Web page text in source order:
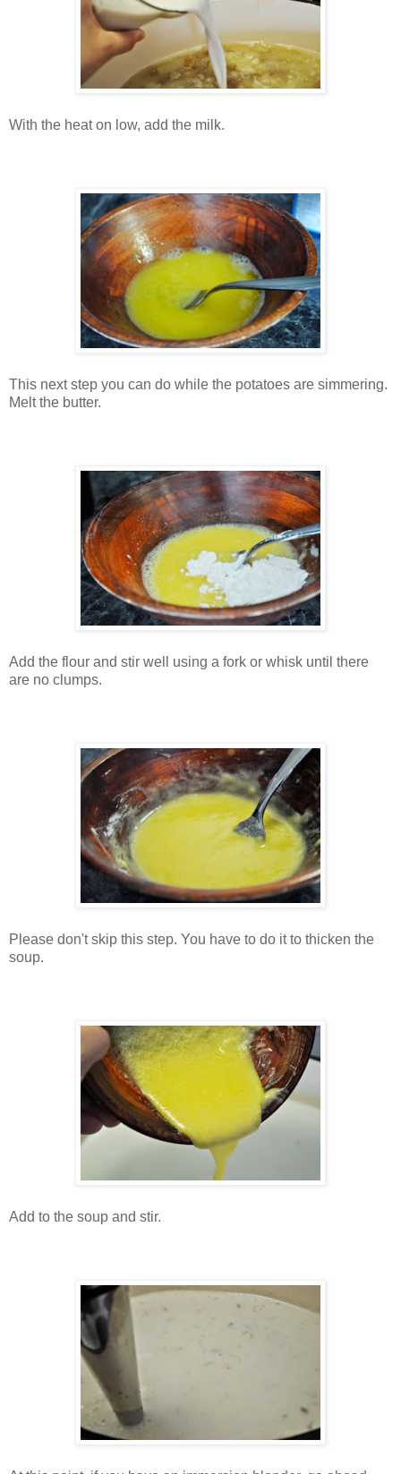
With the heat on low, add the milk.
This next step you can do while the potatoes are simmering.
Melt the butter.
Add the flour and stir well using a fork or whisk until there
are no clumps.
Please don't skip this step. You have to do it to thicken the
soup.
Add to the soup and stir.